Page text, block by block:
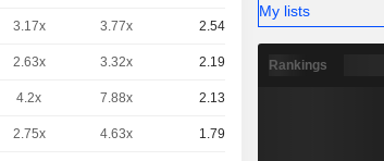
3.17x 3.77x 2.54TCr
2.63x 3.32x 2.19TCr
4.2x 7.88x 2.13TCr
2.75x 4.63x 1.79TCr
My lists
Rankings